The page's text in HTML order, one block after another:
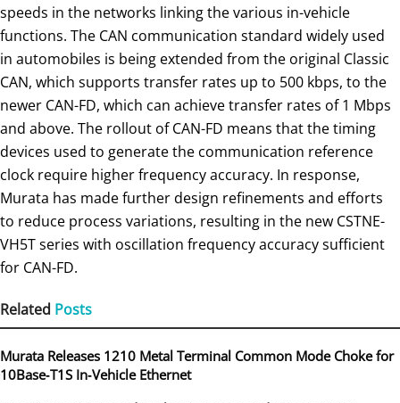
speeds in the networks linking the various in-vehicle
functions. The CAN communication standard widely used
in automobiles is being extended from the original Classic
CAN, which supports transfer rates up to 500 kbps, to the
newer CAN-FD, which can achieve transfer rates of 1 Mbps
and above. The rollout of CAN-FD means that the timing
devices used to generate the communication reference
clock require higher frequency accuracy. In response,
Murata has made further design refinements and efforts
to reduce process variations, resulting in the new CSTNE-
VH5T series with oscillation frequency accuracy sufficient
for CAN-FD.
Related Posts
Murata Releases 1210 Metal Terminal Common Mode Choke for
10Base‑T1S In‑Vehicle Ethernet